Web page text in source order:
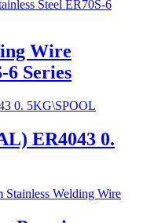
Wire
6 Series
ER4043 0.